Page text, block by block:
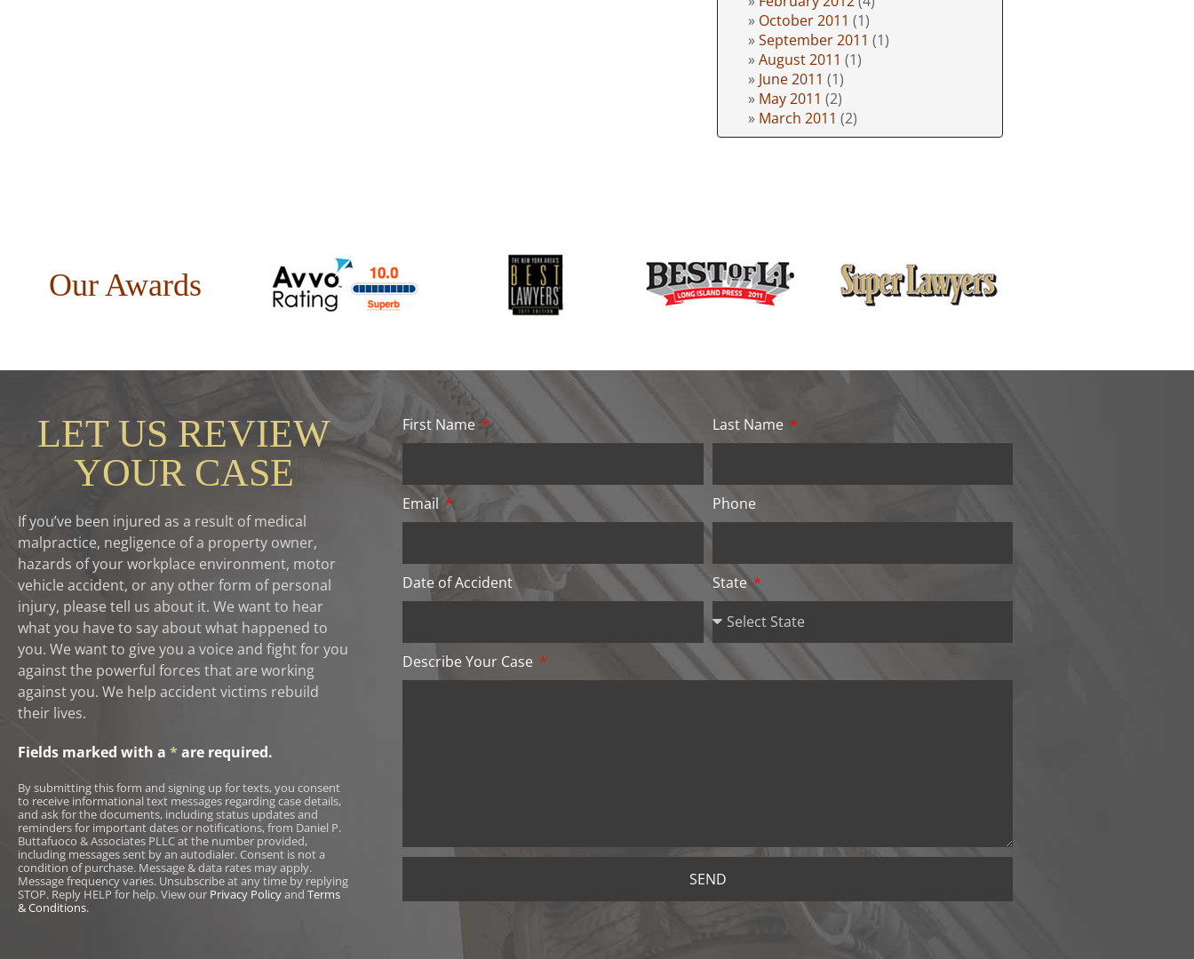
October 2011 (1)
September 2011 (1)
August 2011 (1)
June 2011 (1)
May 2011 (2)
March 2011 (2)
Our Awards
LET US REVIEW
YOUR CASE
If you’ve been injured as a result of medical
malpractice, negligence of a property owner,
hazards of your workplace environment, motor
vehicle accident, or any other form of personal
injury, please tell us about it. We want to hear
what you have to say about what happened to
you. We want to give you a voice and fight for you
against the powerful forces that are working
against you. We help accident victims rebuild
their lives.
Fields marked with a * are required.
By submitting this form and signing up for texts, you consent
to receive informational text messages regarding case details,
and ask for the documents, including status updates and
reminders for important dates or notifications, from Daniel P.
Buttafuoco & Associates PLLC at the number provided,
including messages sent by an autodialer. Consent is not a
condition of purchase. Message & data rates may apply.
Message frequency varies. Unsubscribe at any time by replying
STOP. Reply HELP for help. View our Privacy Policyand Terms
& Conditions.
First Name Last Name
Email Phone
Date of Accident State
Describe Your Case
SEND